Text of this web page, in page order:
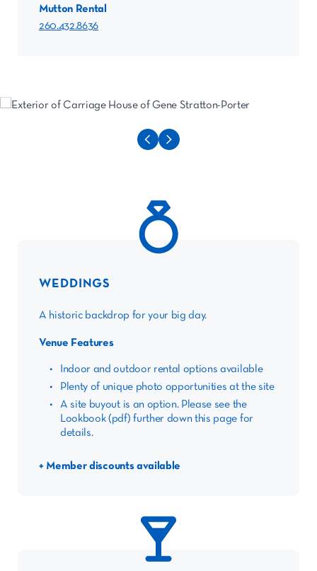
Mutton Rental
260.432.8636
WEDDINGS
A historic backdrop for your big day.
Venue Features
Indoor and outdoor rental options available
Plenty of unique photo opportunities at the site
A site buyout is an option. Please see the
Lookbook (pdf) further down this page for
details.
+ Member discounts available